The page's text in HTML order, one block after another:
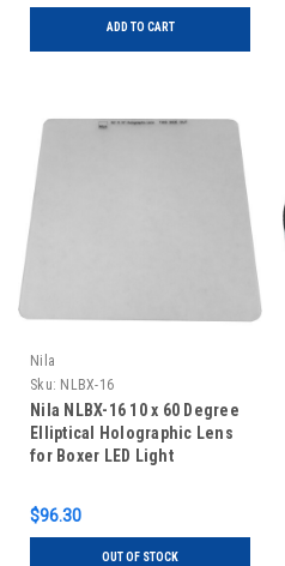
ADD TO CART
Nila
Sku: NLBX-16
Nila NLBX-16 10 x 60 Degree
Elliptical Holographic Lens
for Boxer LED Light
$96.30
OUT OF STOCK